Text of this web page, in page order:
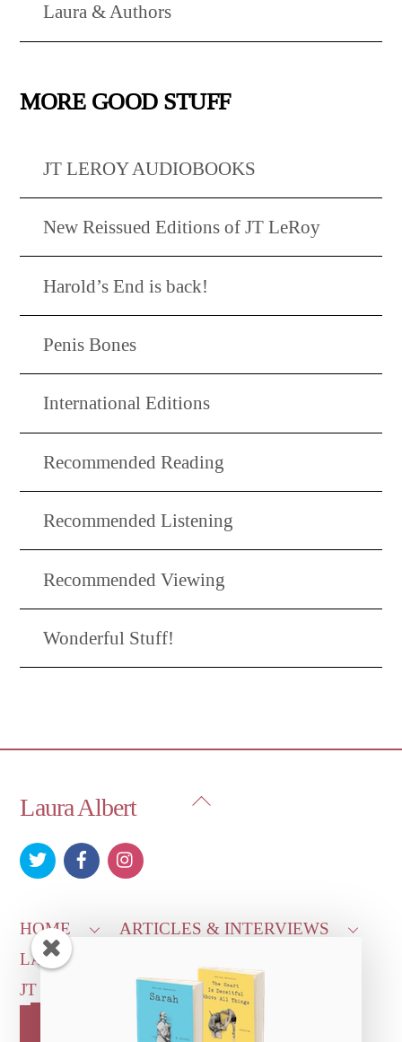
Laura & Authors
MORE GOOD STUFF
JT LEROY AUDIOBOOKS
New Reissued Editions of JT LeRoy
Harold’s End is back!
Penis Bones
International Editions
Recommended Reading
Recommended Listening
Recommended Viewing
Wonderful Stuff!
Back
Laura Albert
HOME
ARTICLES & INTERVIEWS
LAURA ON
JT LEROY OFFICIAL
CONTACT US
OUR STORE!